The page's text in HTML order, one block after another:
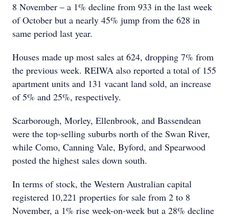
8 November – a 1% decline from 933 in the last week
of October but a nearly 45% jump from the 628 in
same period last year.
Houses made up most sales at 624, dropping 7% from
the previous week. REIWA also reported a total of 155
apartment units and 131 vacant land sold, an increase
of 5% and 25%, respectively.
Scarborough, Morley, Ellenbrook, and Bassendean
were the top-selling suburbs north of the Swan River,
while Como, Canning Vale, Byford, and Spearwood
posted the highest sales down south.
In terms of stock, the Western Australian capital
registered 10,221 properties for sale from 2 to 8
November, a 1% rise week-on-week but a 28% decline